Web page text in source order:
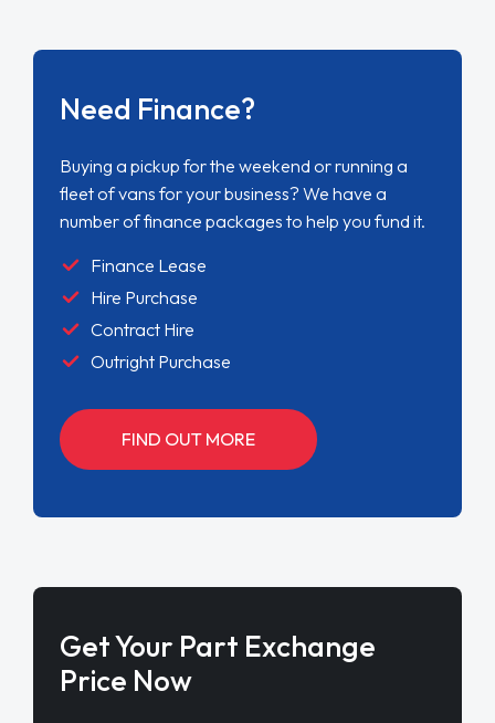
Need Finance?
Buying a pickup for the weekend or running a
fleet of vans for your business? We have a
number of finance packages to help you fund it.
Finance Lease
Hire Purchase
Contract Hire
Outright Purchase
FIND OUT MORE
Get Your Part Exchange
Price Now